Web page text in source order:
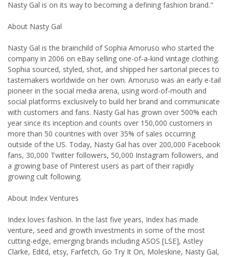
Nasty Gal is on its way to becoming a defining fashion brand."
About Nasty Gal
Nasty Gal is the brainchild of Sophia Amoruso who started the
company in 2006 on eBay selling one-of-a-kind vintage clothing.
Sophia sourced, styled, shot, and shipped her sartorial pieces to
tastemakers worldwide on her own. Amoruso was an early e-tail
pioneer in the social media arena, using word-of-mouth and
social platforms exclusively to build her brand and communicate
with customers and fans. Nasty Gal has grown over 500% each
year since its inception and counts over 150,000 customers in
more than 50 countries with over 35% of sales occurring
outside of the US. Today, Nasty Gal has over 200,000 Facebook
fans, 30,000 Twitter followers, 50,000 Instagram followers, and
a growing base of Pinterest users as part of their rapidly
growing cult following.
About Index Ventures
Index loves fashion. In the last five years, Index has made
venture, seed and growth investments in some of the most
cutting-edge, emerging brands including ASOS [LSE], Astley
Clarke, Editd, etsy, Farfetch, Go Try It On, Moleskine, Nasty Gal,